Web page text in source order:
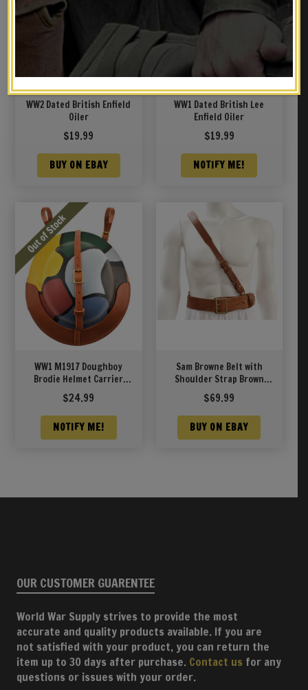
WW2 Dated British Enfield
Oiler
$19.99
BUY ON EBAY
WW1 Dated British Lee
Enfield Oiler
$19.99
NOTIFY ME!
WW1 M1917 Doughboy
Brodie Helmet Carrier
(Helmet Carrier Only)
$24.99
NOTIFY ME!
Sam Browne Belt with
Shoulder Strap Brown
Leather WW1 will fit 42″-
45″
$69.99
BUY ON EBAY
OUR CUSTOMER GUARENTEE
World War Supply strives to provide the most
accurate and quality products available. If you are
not satisfied with your product, you can return the
item up to 30 days after purchase. Contact us for any
questions or issues with your order.